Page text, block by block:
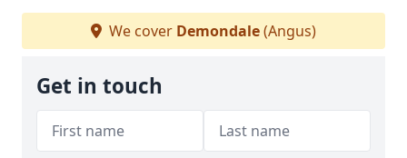
We cover Demondale(Angus)
Get in touch